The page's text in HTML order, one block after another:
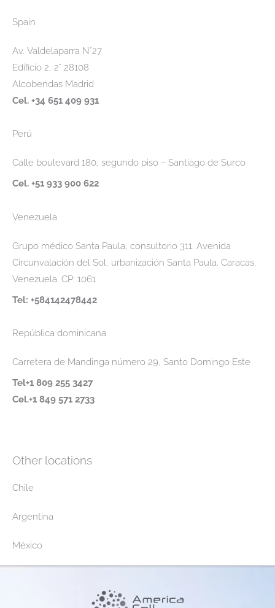
Spain
Av. Valdelaparra N°27
Edificio 2, 2° 28108
Alcobendas Madrid
Cel. +34 651 409 931
Perú
Calle boulevard 180, segundo piso – Santiago de Surco
Cel. +51 933 900 622
Venezuela
Grupo médico Santa Paula, consultorio 311. Avenida
Circunvalación del Sol, urbanización Santa Paula. Caracas,
Venezuela. CP: 1061
Tel: +584142478442
República dominicana
Carretera de Mandinga número 29, Santo Domingo Este
Tel+1 809 255 3427
Cel.+1 849 571 2733
Other locations
Chile
Argentina
México